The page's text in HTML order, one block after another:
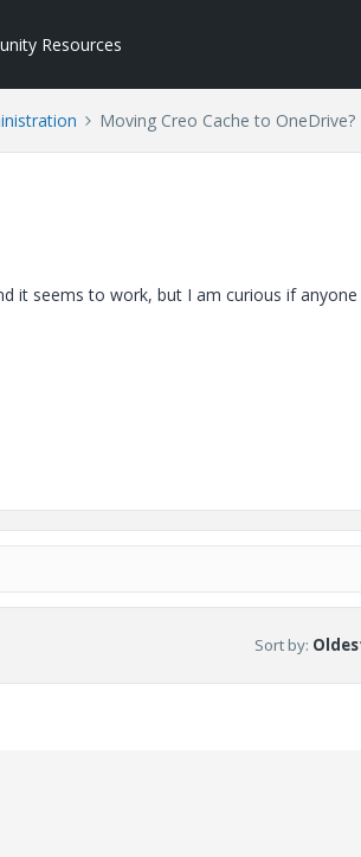
Resources
Moving Creo Cache to OneDrive?
it seems to work, but I am curious if anyone
Sort by: